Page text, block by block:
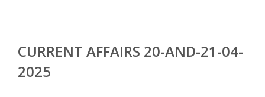
CURRENT AFFAIRS 20-AND-21-04-
2025